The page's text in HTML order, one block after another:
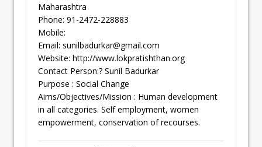
Maharashtra
Phone: 91-2472-228883
Mobile:
Email: sunilbadurkar@gmail.com
Website: http://www.lokpratishthan.org
Contact Person:? Sunil Badurkar
Purpose : Social Change
Aims/Objectives/Mission : Human development
in all categories. Self employment, women
empowerment, conservation of recourses.